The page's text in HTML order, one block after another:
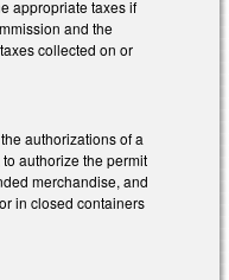
appropriate taxes if
and the
collected on or
authorizations of a
authorize the permit
merchandise, and
in closed containers